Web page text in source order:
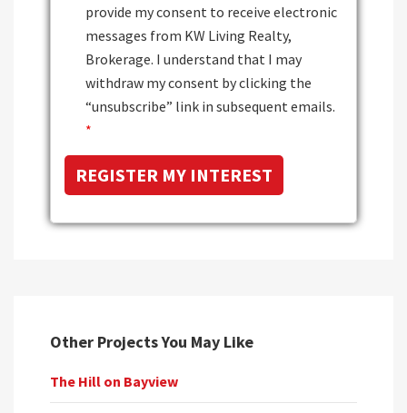
provide my consent to receive electronic
messages from KW Living Realty,
Brokerage. I understand that I may
withdraw my consent by clicking the
“unsubscribe” link in subsequent emails.
*
Other Projects You May Like
The Hill on Bayview